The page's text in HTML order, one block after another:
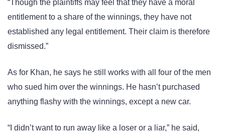
“Though the plaintiffs may feel that they have a moral
entitlement to a share of the winnings, they have not
established any legal entitlement. Their claim is therefore
dismissed.”
As for Khan, he says he still works with all four of the men
who sued him over the winnings. He hasn’t purchased
anything flashy with the winnings, except a new car.
“I didn’t want to run away like a loser or a liar,” he said,